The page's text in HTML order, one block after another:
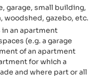
garage, small building,
woodshed, gazebo, etc.
an apartment
(e.g. a garage
of an apartment
for which a
and where part or all